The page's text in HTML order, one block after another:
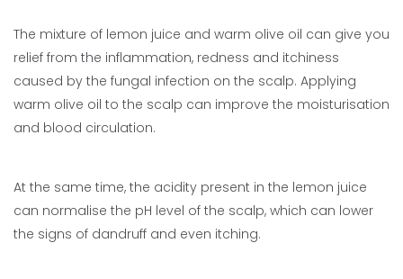
The mixture of lemon juice and warm olive oil can give you
relief from the inflammation, redness and itchiness
caused by the fungal infection on the scalp. Applying
warm olive oil to the scalp can improve the moisturisation
and blood circulation.
At the same time, the acidity present in the lemon juice
can normalise the pH level of the scalp, which can lower
the signs of dandruff and even itching.